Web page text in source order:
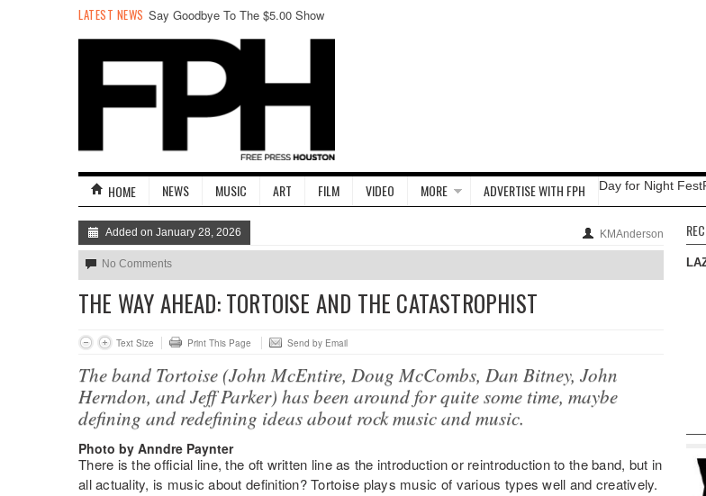
LATEST NEWS Say Goodbye To The $5.00 Show
HOME NEWS MUSIC ART FILM VIDEO MORE ADVERTISE WITH FPH Day for Night Fest
Added on January 28, 2026 KMAnderson
No Comments
THE WAY AHEAD: TORTOISE AND THE CATASTROPHIST
Text Size Print This Page Send by Email
The band Tortoise (John McEntire, Doug McCombs, Dan Bitney, John
Herndon, and Jeff Parker) has been around for quite some time, maybe
defining and redefining ideas about rock music and music.
Photo by Anndre Paynter
There is the official line, the oft written line as the introduction or reintroduction to the band, but in
all actuality, is music about definition? Tortoise plays music of various types well and creatively.